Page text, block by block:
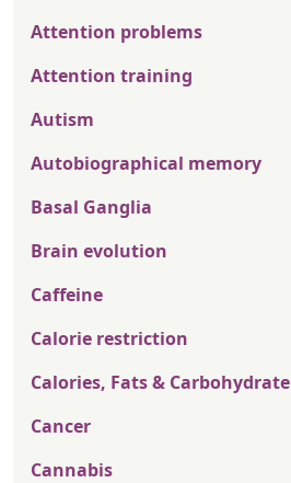
Attention problems
Attention training
Autism
Autobiographical memory
Basal Ganglia
Brain evolution
Caffeine
Calorie restriction
Calories, Fats & Carbohydrate
Cancer
Cannabis